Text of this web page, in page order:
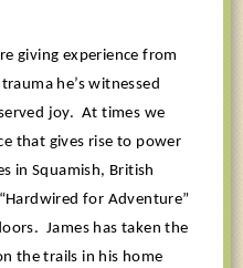
giving experience from
he’s witnessed
joy. At times we
that gives rise to power
in Squamish, British
for Adventure”
James has taken the
the trails in his home